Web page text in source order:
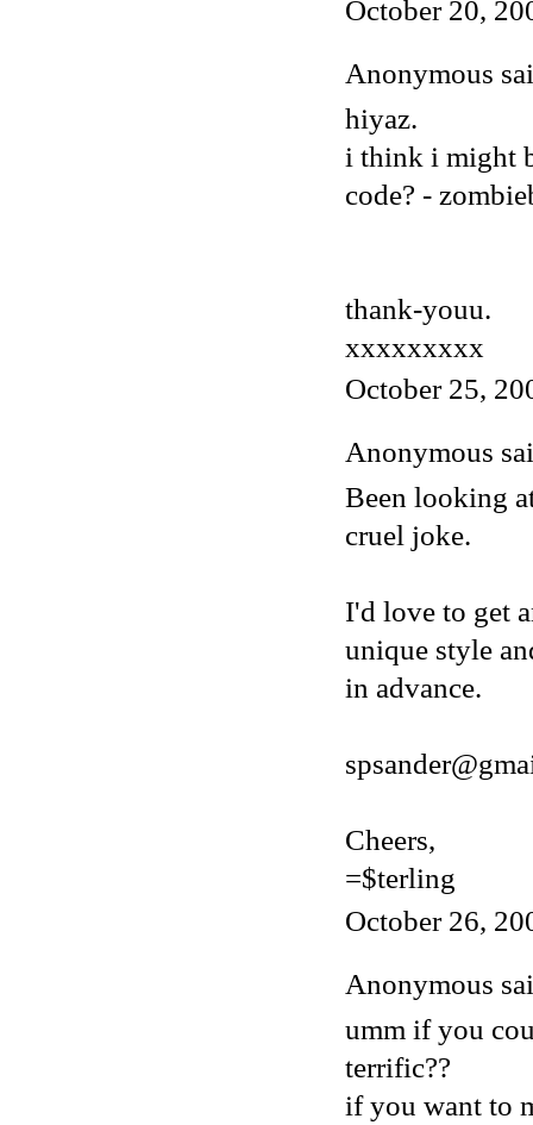
October 20,
Anonymous
hiyaz.
i think i might
code? -
thank-youu.
xxxxxxxxx
October 25,
Anonymous
Been looking
cruel joke.
I'd love to get
unique style
in advance.
Cheers,
=$terling
October 26,
Anonymous
umm if you
terrific??
if you want to